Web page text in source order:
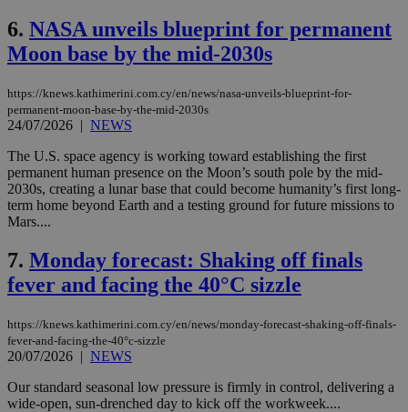
6. NASA unveils blueprint for permanent
Moon base by the mid-2030s
https://knews.kathimerini.com.cy/en/news/nasa-unveils-blueprint-for-
permanent-moon-base-by-the-mid-2030s
24/07/2026 | NEWS
The U.S. space agency is working toward establishing the first
permanent human presence on the Moon’s south pole by the mid-
2030s, creating a lunar base that could become humanity’s first long-
term home beyond Earth and a testing ground for future missions to
Mars....
7. Monday forecast: Shaking off finals
fever and facing the 40°C sizzle
https://knews.kathimerini.com.cy/en/news/monday-forecast-shaking-off-finals-
fever-and-facing-the-40°c-sizzle
20/07/2026 | NEWS
Our standard seasonal low pressure is firmly in control, delivering a
wide-open, sun-drenched day to kick off the workweek....